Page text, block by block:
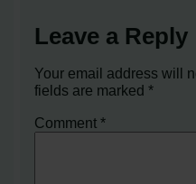
Leave a Reply
Your email address will
fields are marked*
Comment*